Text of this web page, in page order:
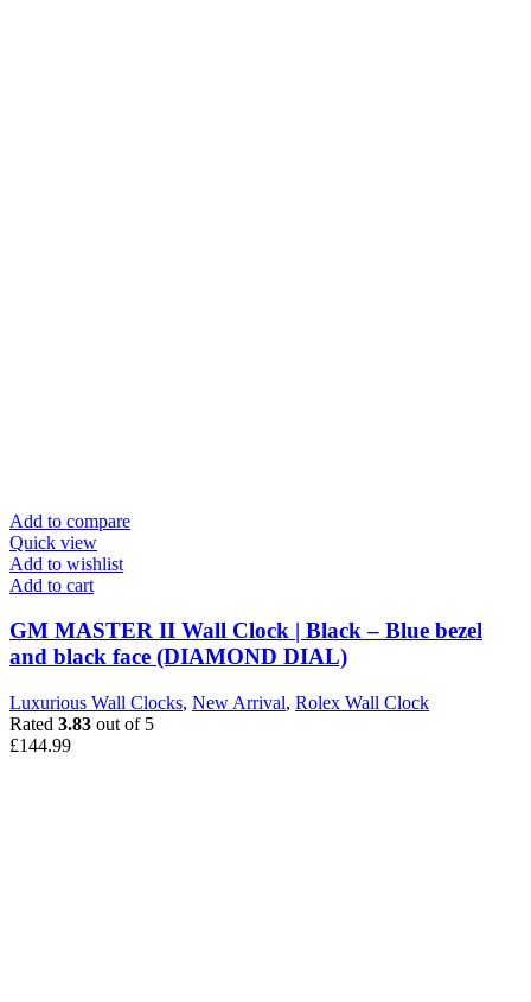
Add to compare
Quick view
Add to wishlist
Add to cart
GM MASTER II Wall Clock | Black – Blue bezel
and black face (DIAMOND DIAL)
Luxurious Wall Clocks, New Arrival, Rolex Wall Clock
Rated 3.83 out of 5
£144.99